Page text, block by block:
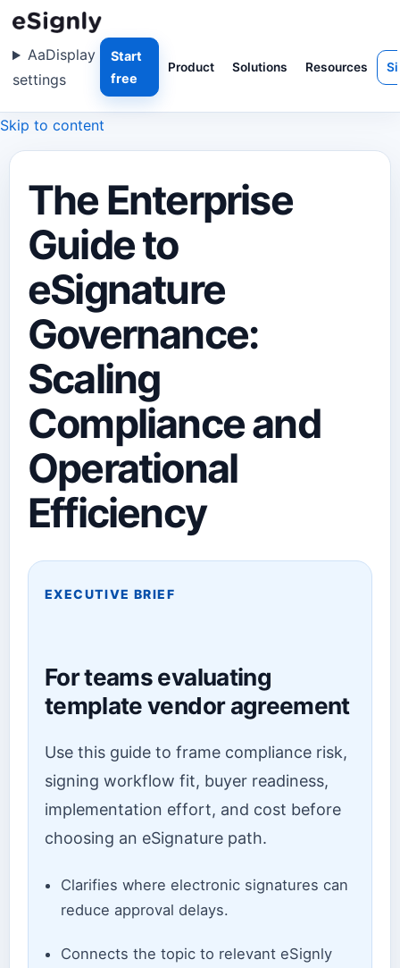
Skip to content
Product Solutions Resources
AaDisplay
settings
Start
free
The Enterprise
Guide to
eSignature
Governance:
Scaling
Compliance and
Operational
Efficiency
EXECUTIVE BRIEF
For teams evaluating
template vendor agreement
Use this guide to frame compliance risk,
signing workflow fit, buyer readiness,
implementation effort, and cost before
choosing an eSignature path.
Clarifies where electronic signatures can
reduce approval delays.
Connects the topic to relevant eSignly